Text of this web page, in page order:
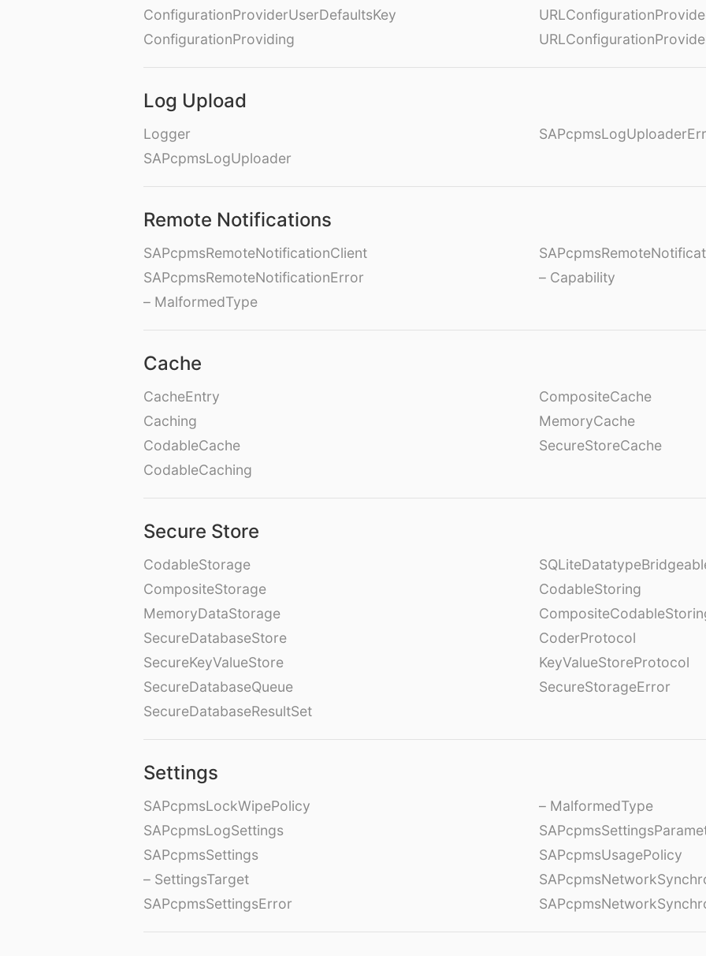
ConfigurationProviderUserDefaultsKey
ConfigurationProviding
Log Upload
Logger
SAPcpmsLogUploader
Remote Notifications
SAPcpmsRemoteNotificationClient
SAPcpmsRemoteNotificationError
– MalformedType
– Capability
Cache
CacheEntry
Caching
CodableCache
CodableCaching
CompositeCache
MemoryCache
SecureStoreCache
Secure Store
CodableStorage
CompositeStorage
MemoryDataStorage
SecureDatabaseStore
SecureKeyValueStore
SecureDatabaseQueue
SecureDatabaseResultSet
CodableStoring
CoderProtocol
KeyValueStoreProtocol
SecureStorageError
Settings
SAPcpmsLockWipePolicy
SAPcpmsLogSettings
SAPcpmsSettings
– SettingsTarget
SAPcpmsSettingsError
– MalformedType
SAPcpmsUsagePolicy